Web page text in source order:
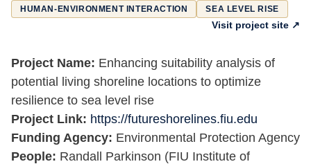
HUMAN-ENVIRONMENT INTERACTION
SEA LEVEL RISE
Visit project site ↗
Project Name: Enhancing suitability analysis of
potential living shoreline locations to optimize
resilience to sea level rise
Project Link: https://futureshorelines.fiu.edu
Funding Agency: Environmental Protection Agency
People: Randall Parkinson (FIU Institute of